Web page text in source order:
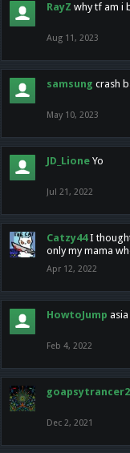
RayZ why tf am i
Aug 11, 2023
samsung crash
May 10, 2023
JD_Lione Yo
Jul 21, 2022
Catzy44 I
only my mama
Apr 12, 2022
HowtoJump asia
Feb 4, 2022
Dec 2, 2021